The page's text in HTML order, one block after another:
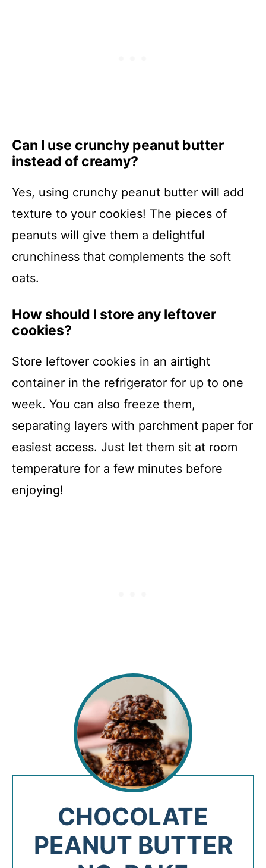
Can I use crunchy peanut butter
instead of creamy?
Yes, using crunchy peanut butter will add
texture to your cookies! The pieces of
peanuts will give them a delightful
crunchiness that complements the soft
oats.
How should I store any leftover
cookies?
Store leftover cookies in an airtight
container in the refrigerator for up to one
week. You can also freeze them,
separating layers with parchment paper for
easiest access. Just let them sit at room
temperature for a few minutes before
enjoying!
CHOCOLATE
PEANUT BUTTER